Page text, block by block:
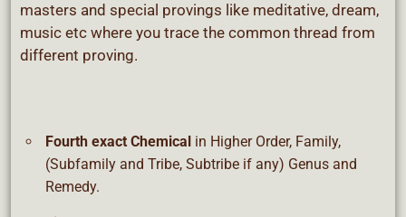
masters and special provings like meditative, dream,
music etc where you trace the common thread from
different proving.
Fourth exact Chemical in Higher Order, Family,
(Subfamily and Tribe, Subtribe if any) Genus and
Remedy.